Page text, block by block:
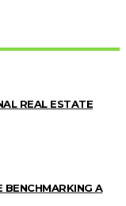
REAL ESTATE
BENCHMARKING A